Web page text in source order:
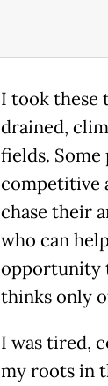
I took these
drained,
fields.
competitive
chase their
who can
opportunity
thinks only
I was tired,
my roots in